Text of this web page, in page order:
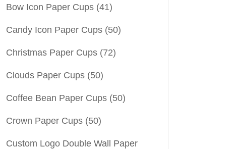
Bow Icon Paper Cups (41)
Candy Icon Paper Cups (50)
Christmas Paper Cups (72)
Clouds Paper Cups (50)
Coffee Bean Paper Cups (50)
Crown Paper Cups (50)
Custom Logo Double Wall Paper